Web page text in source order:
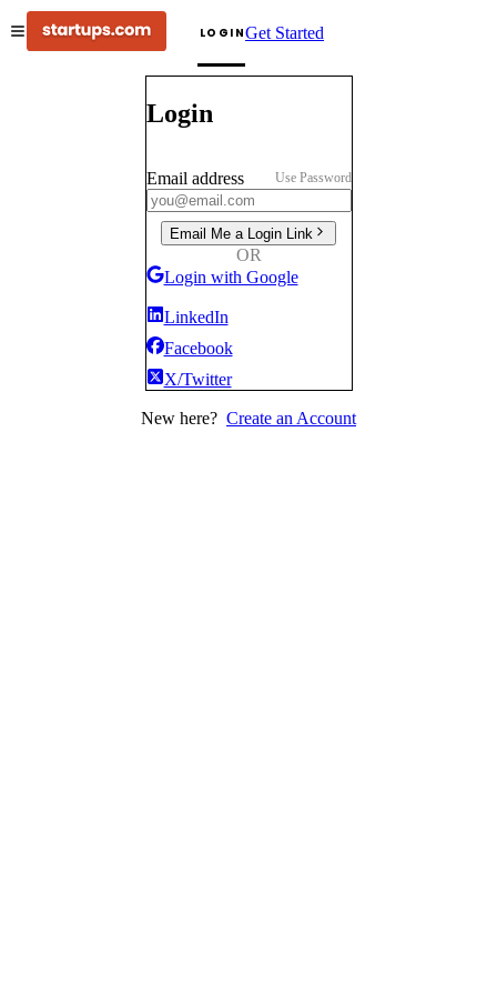
LOGINGet Started
Login
Email address Use Password
Email Me a Login Link
OR
Login with Google
LinkedIn
Facebook
X/Twitter
New here? Create an Account